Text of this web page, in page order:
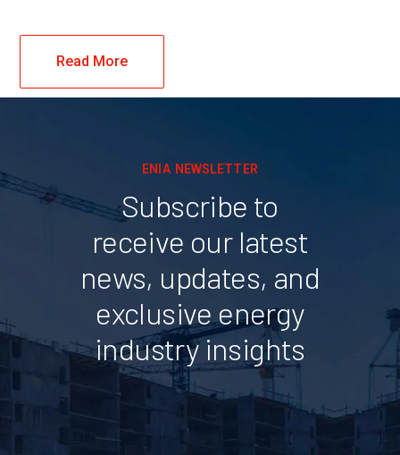
Read More
ENIA NEWSLETTER
Subscribe to
receive our latest
news, updates, and
exclusive energy
industry insights